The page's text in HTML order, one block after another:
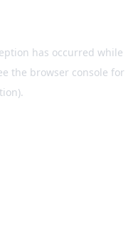
has occurred while
the browser console for